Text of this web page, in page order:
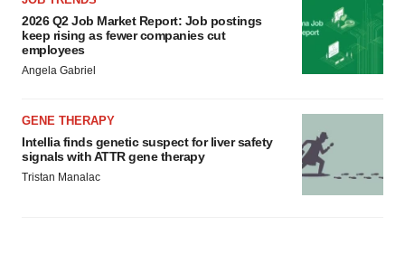
Policy.
2026 Q2 Job Market Report: Job postings
keep rising as fewer companies cut
employees
Angela Gabriel
GENE THERAPY
Intellia finds genetic suspect for liver safety
signals with ATTR gene therapy
Tristan Manalac